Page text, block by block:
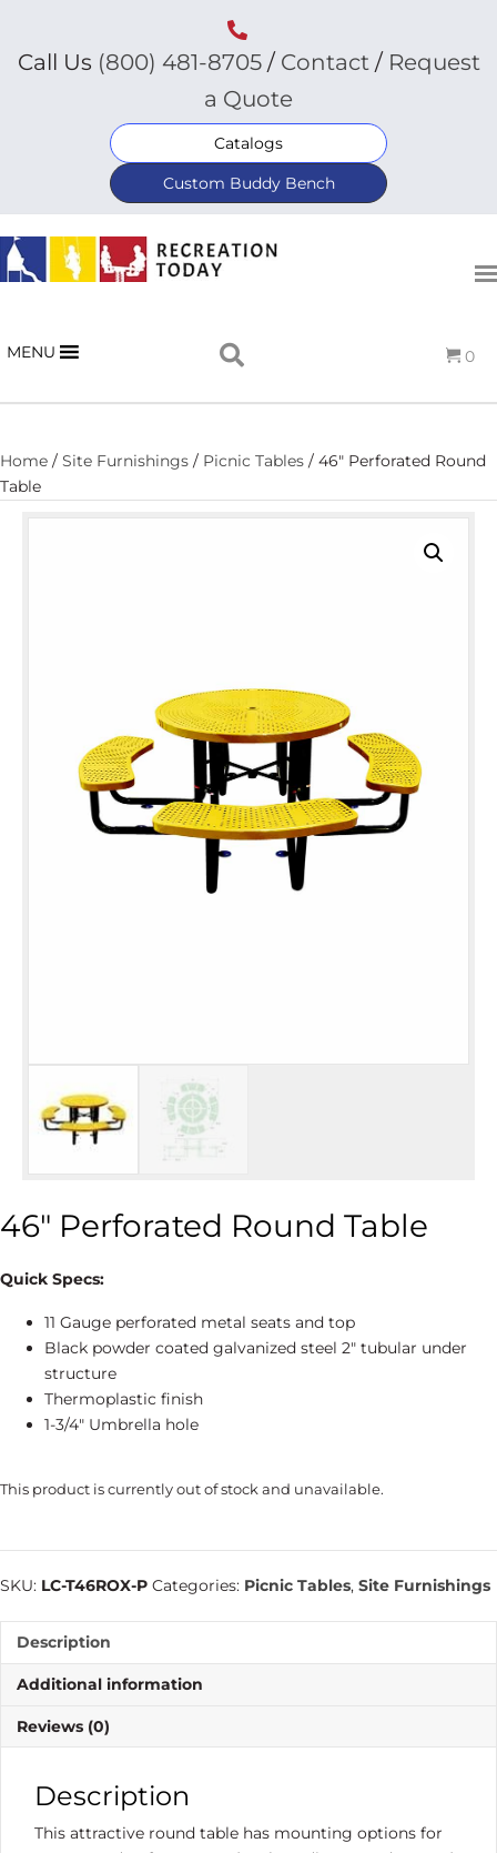
Call Us (800) 481-8705/Contact/ Request
a Quote
Catalogs
Custom Buddy Bench
MENU 0
Home / Site Furnishings / Picnic Tables / 46″ Perforated Round
Table
46″ Perforated Round Table
Quick Specs:
11 Gauge perforated metal seats and top
Black powder coated galvanized steel 2″ tubular under
structure
Thermoplastic finish
1-3/4″ Umbrella hole
This product is currently out of stock and unavailable.
SKU: LC-T46ROX-P Categories: Picnic Tables, Site Furnishings
Description
Additional information
Reviews (0)
Description
This attractive round table has mounting options for